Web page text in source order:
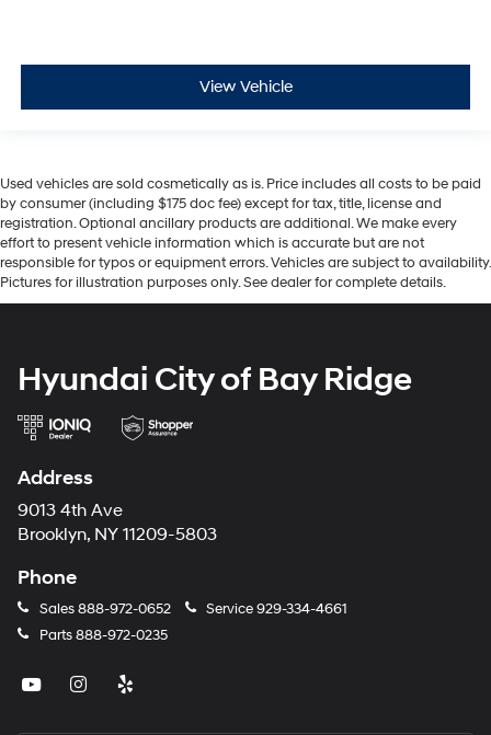
View Vehicle
Used vehicles are sold cosmetically as is. Price includes all costs to be paid
by consumer (including $175 doc fee) except for tax, title, license and
registration. Optional ancillary products are additional. We make every
effort to present vehicle information which is accurate but are not
responsible for typos or equipment errors. Vehicles are subject to availability.
Pictures for illustration purposes only. See dealer for complete details.
Hyundai City of Bay Ridge
Address
9013 4th Ave
Brooklyn, NY 11209-5803
Phone
Sales888-972-0652 Service929-334-4661
Parts888-972-0235